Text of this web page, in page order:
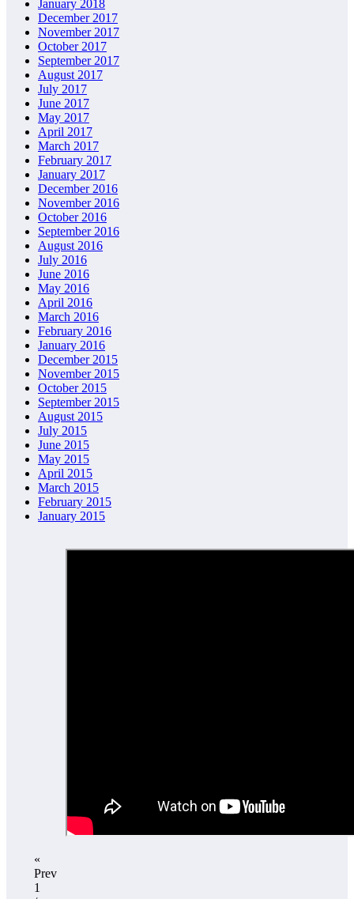
January 2018
December 2017
November 2017
October 2017
September 2017
August 2017
July 2017
June 2017
May 2017
April 2017
March 2017
February 2017
January 2017
December 2016
November 2016
October 2016
September 2016
August 2016
July 2016
June 2016
May 2016
April 2016
March 2016
February 2016
January 2016
December 2015
November 2015
October 2015
September 2015
August 2015
July 2015
June 2015
May 2015
April 2015
March 2015
February 2015
January 2015
«
Prev
1